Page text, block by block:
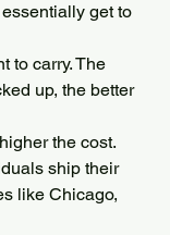
get to
to carry. The
up, the better
the cost.
ship their
like Chicago,